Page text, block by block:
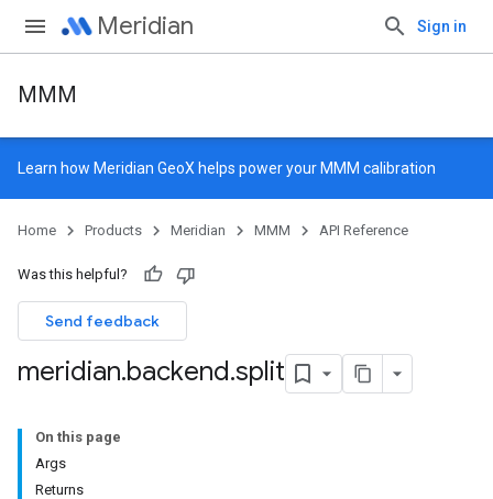
Meridian Sign in
MMM
Learn how Meridian GeoX helps power your MMM calibration
Home Products Meridian MMM API Reference
Was this helpful?
Send feedback
meridian.backend.split
On this page
Args
Returns